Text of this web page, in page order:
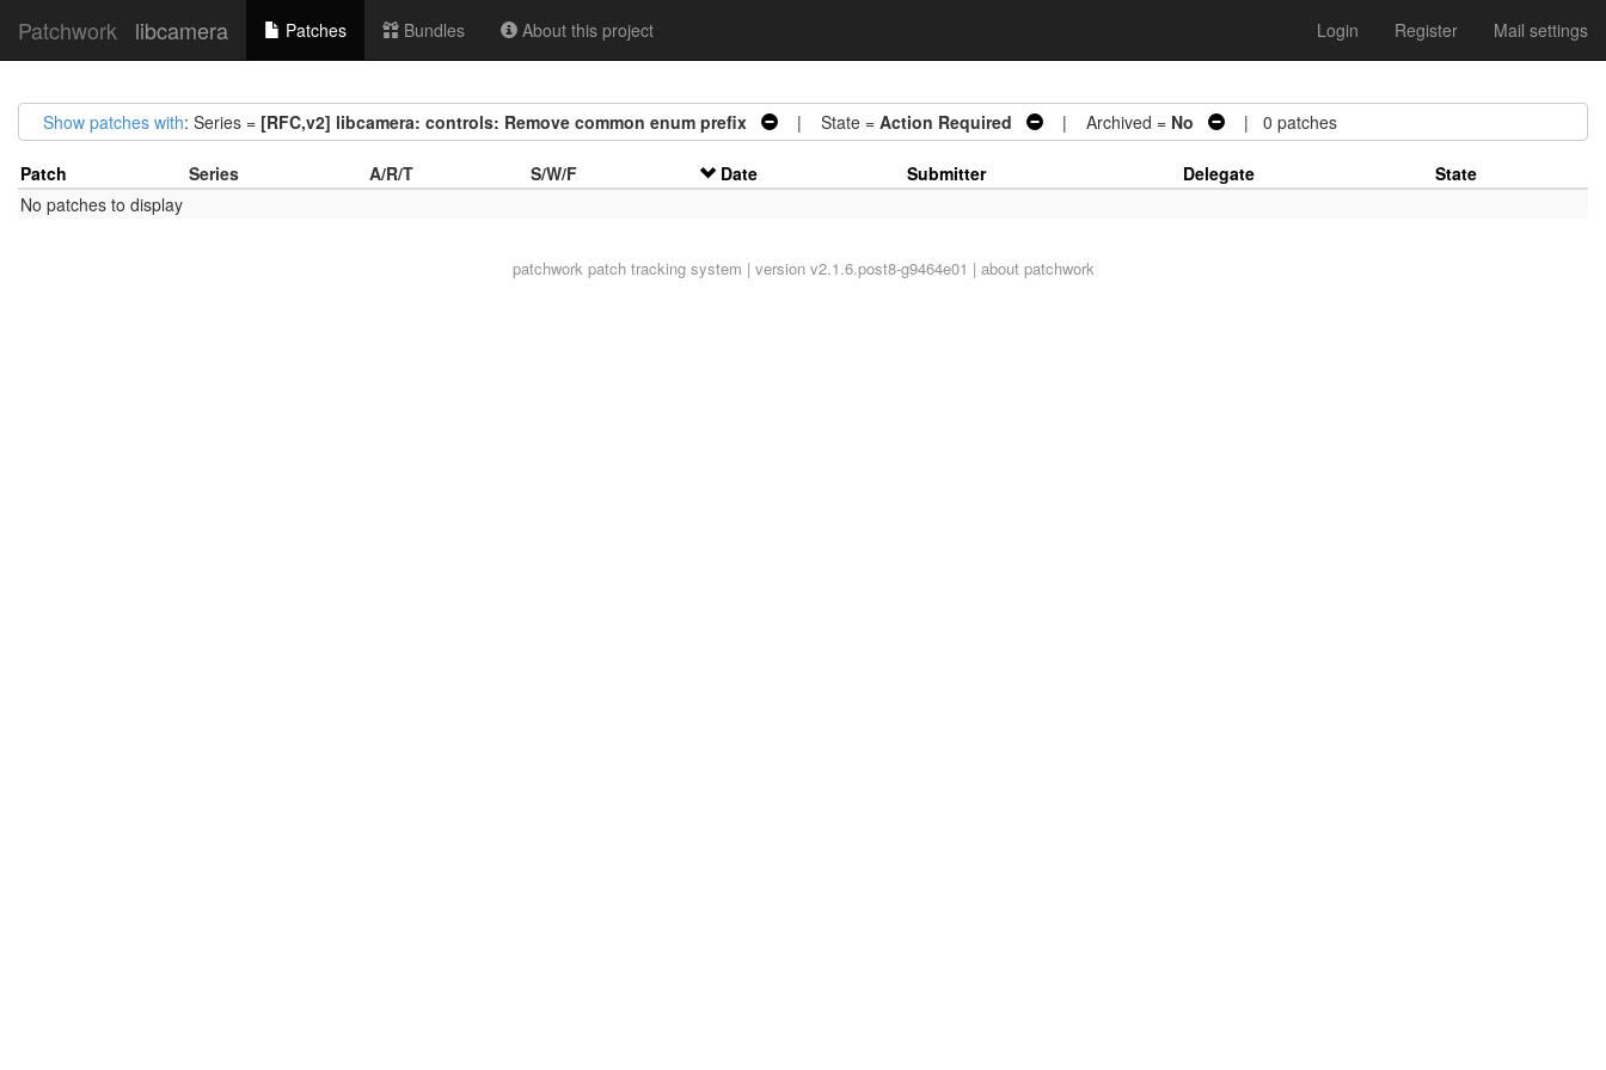
Patchwork libcamera Patches Bundles About this project Login Register Mail settings
Show patches with: Series = [RFC,v2] libcamera: controls: Remove common enum prefix | State = Action Required | Archived = No | 0 patches
Patch Series A/R/T S/W/F Date Submitter Delegate
State
No patches to display
patchworkpatch tracking system | version v2.1.6.post8-g9464e01 | about patchwork